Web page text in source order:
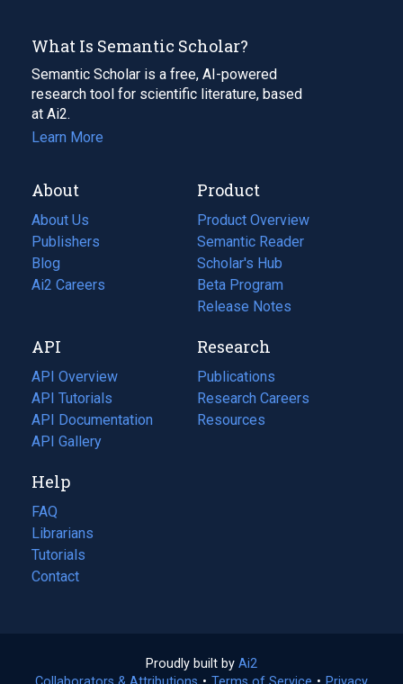
What Is Semantic Scholar?
Semantic Scholar is a free, AI-powered
research tool for scientific literature, based
at Ai2.
Learn More
About
About Us
Publishers
Blog
(opens
in
tab)
Ai2 Careers
(opens
new
tab)
Product
Product Overview
Semantic Reader
Scholar's Hub
Beta Program
Release Notes
API
API Overview
API Tutorials
API Documentation
(opens
in
new
tab)
API Gallery
Research
Publications
(opens
in
a
Research Careers
(opens
in
Resources
(opens
Help
FAQ
Librarians
Tutorials
Contact
Proudly built by Ai2